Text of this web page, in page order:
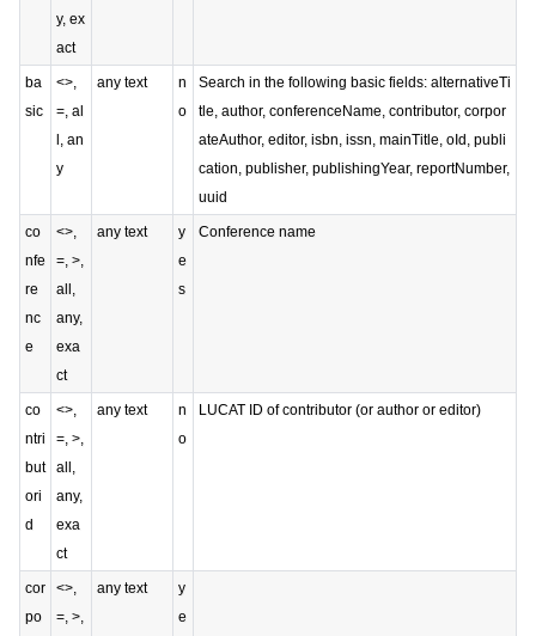
y, ex
act
ba
sic
<>,
=, al
l, an
y
any text
n
o
Search in the following basic fields: alternativeTi
tle, author, conferenceName, contributor, corpor
ateAuthor, editor, isbn, issn, mainTitle, oId, publi
cation, publisher, publishingYear, reportNumber,
uuid
co
nfe
re
nc
e
<>,
=, >,
all,
any,
exa
ct
any text
y
e
s
Conference name
co
ntri
but
ori
d
<>,
=, >,
all,
any,
exa
ct
any text
n
o
LUCAT ID of contributor (or author or editor)
cor
po
<>,
=, >,
any text
y
e